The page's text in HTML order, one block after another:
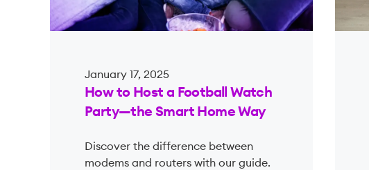
January 17, 2025
How to Host a Football Watch
Party—the Smart Home Way
Discover the difference between
modems and routers with our guide.